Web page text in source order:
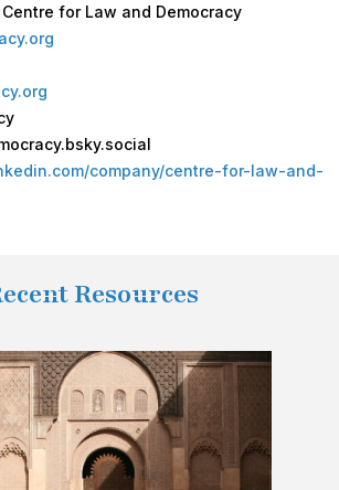
for Law and Democracy
company/centre-for-law-and-
Resources